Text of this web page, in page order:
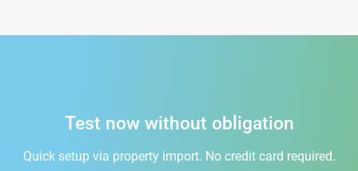
Test now without obligation
Quick setup via property import. No credit card required.